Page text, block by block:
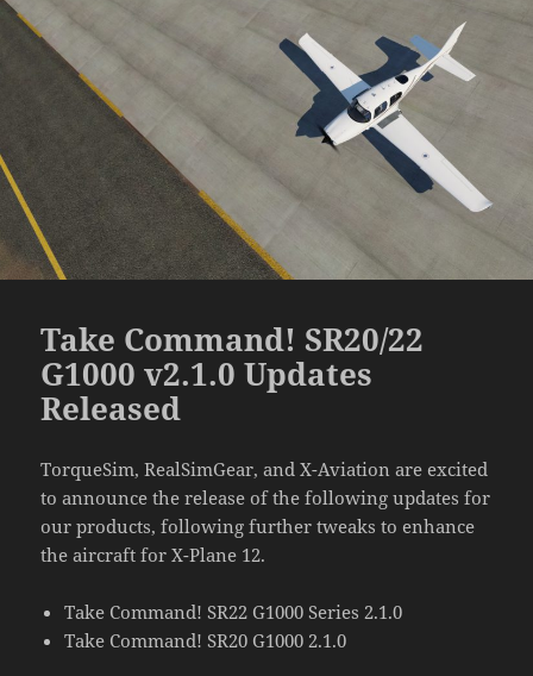
Take Command! SR20/22
G1000 v2.1.0 Updates
Released
TorqueSim, RealSimGear, and X-Aviation are excited
to announce the release of the following updates for
our products, following further tweaks to enhance
the aircraft for X-Plane 12.
Take Command! SR22 G1000 Series 2.1.0
Take Command! SR20 G1000 2.1.0